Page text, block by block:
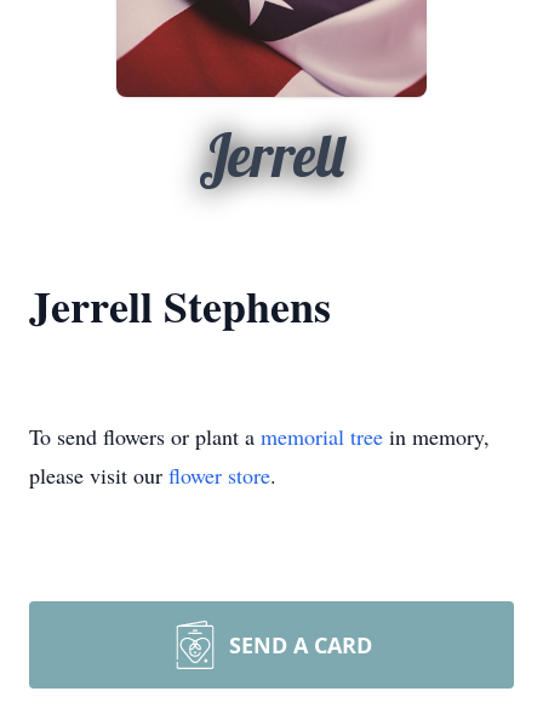
Jerrell
Jerrell Stephens
To send flowers or plant a memorial tree in memory,
please visit our flower store.
SEND A CARD